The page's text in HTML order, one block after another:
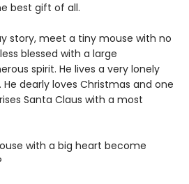
best gift of all.
story, meet a tiny mouse with no
blessed with a large
spirit. He lives a very lonely
dearly loves Christmas and one
Santa Claus with a most
with a big heart become